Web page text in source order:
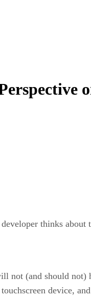
thinks
not (and should
device,